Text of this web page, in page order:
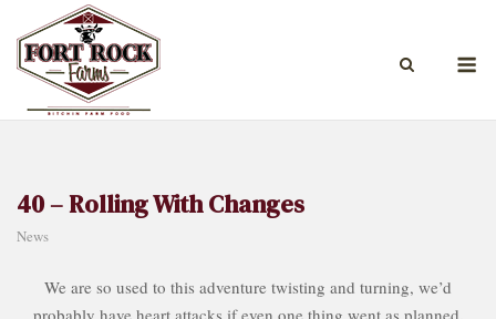
content
40 – Rolling With Changes
News
We are so used to this adventure twisting and turning, we’d
probably have heart attacks if even one thing went as planned.